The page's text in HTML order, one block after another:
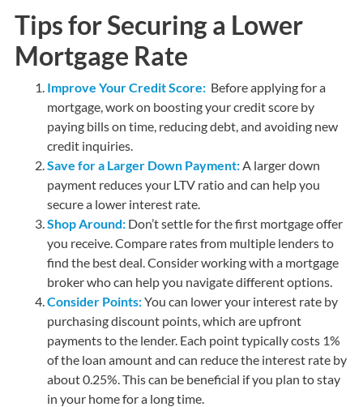
Tips for Securing a Lower
Mortgage Rate
Improve Your Credit Score: Before applying for a
mortgage, work on boosting your credit score by
paying bills on time, reducing debt, and avoiding new
credit inquiries.
Save for a Larger Down Payment:A larger down
payment reduces your LTV ratio and can help you
secure a lower interest rate.
Shop Around: Don’t settle for the first mortgage offer
you receive. Compare rates from multiple lenders to
find the best deal. Consider working with a mortgage
broker who can help you navigate different options.
Consider Points:You can lower your interest rate by
purchasing discount points, which are upfront
payments to the lender. Each point typically costs 1%
of the loan amount and can reduce the interest rate by
about 0.25%. This can be beneficial if you plan to stay
in your home for a long time.